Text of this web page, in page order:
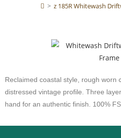
> z 185R Whitewash
Reclaimed coastal style, rough worn
distressed vintage profile. Three
hand for an authentic finish. 100%